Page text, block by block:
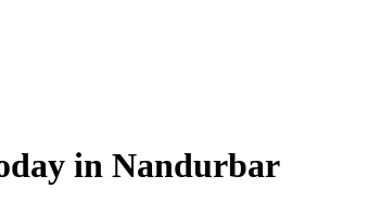
in Nandurbar